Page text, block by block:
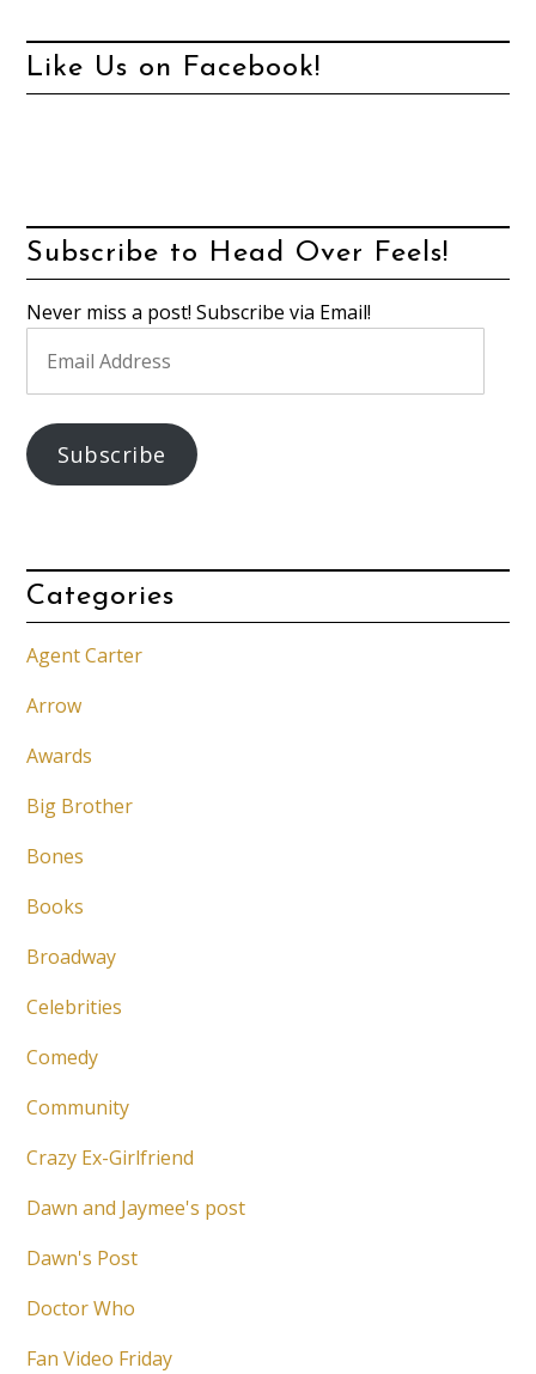
Like Us on Facebook!
Subscribe to Head Over Feels!
Never miss a post! Subscribe via Email!
Address
Subscribe
Categories
Agent Carter
Arrow
Awards
Big Brother
Bones
Books
Broadway
Celebrities
Comedy
Community
Crazy Ex-Girlfriend
Dawn and Jaymee's post
Dawn's Post
Doctor Who
Fan Video Friday